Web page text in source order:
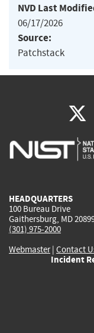
NVD Last
06/17/2026
Source:
Patchstack
HEADQUARTERS
100 Bureau Drive
Gaithersburg, MD
(301) 975-2000
Webmaster| Contact
Incident